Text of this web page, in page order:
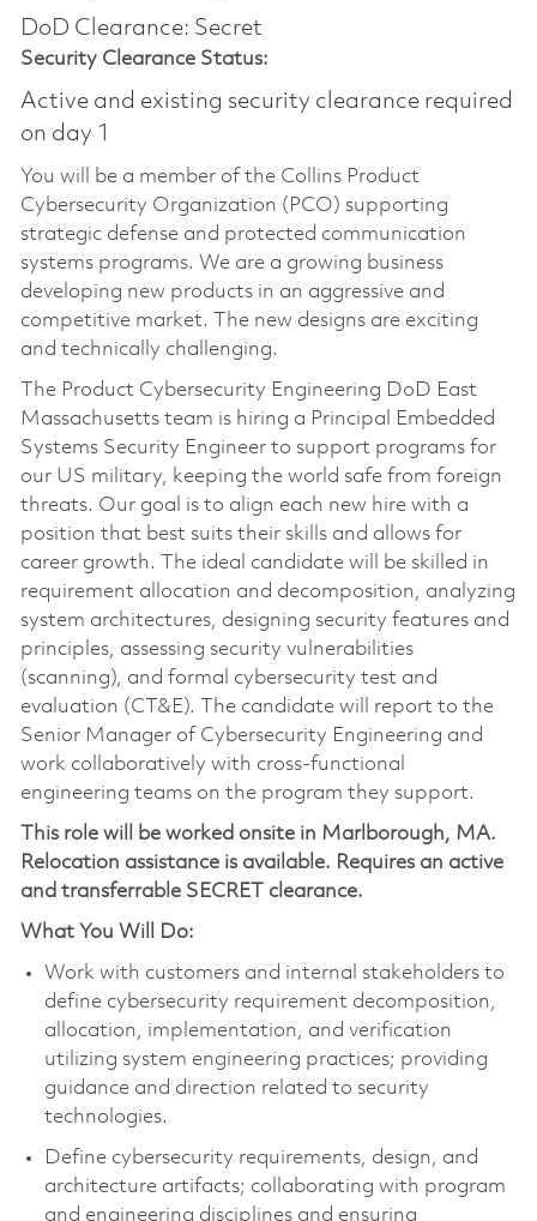
DoD Clearance: Secret
Security Clearance Status:
Active and existing security clearance required
on day 1
You will be a member of the Collins Product
Cybersecurity Organization (PCO) supporting
strategic defense and protected communication
systems programs. We are a growing business
developing new products in an aggressive and
competitive market. The new designs are exciting
and technically challenging.
The Product Cybersecurity Engineering DoD East
Massachusetts team is hiring a Principal Embedded
Systems Security Engineer to support programs for
our US military, keeping the world safe from foreign
threats. Our goal is to align each new hire with a
position that best suits their skills and allows for
career growth. The ideal candidate will be skilled in
requirement allocation and decomposition, analyzing
system architectures, designing security features and
principles, assessing security vulnerabilities
(scanning), and formal cybersecurity test and
evaluation (CT&E). The candidate will report to the
Senior Manager of Cybersecurity Engineering and
work collaboratively with cross-functional
engineering teams on the program they support.
This role will be worked onsite in Marlborough, MA.
Relocation assistance is available. Requires an active
and transferrable SECRET clearance.
What You Will Do:
Work with customers and internal stakeholders to
define cybersecurity requirement decomposition,
allocation, implementation, and verification
utilizing system engineering practices; providing
guidance and direction related to security
technologies.
Define cybersecurity requirements, design, and
architecture artifacts; collaborating with program
and engineering disciplines and ensuring